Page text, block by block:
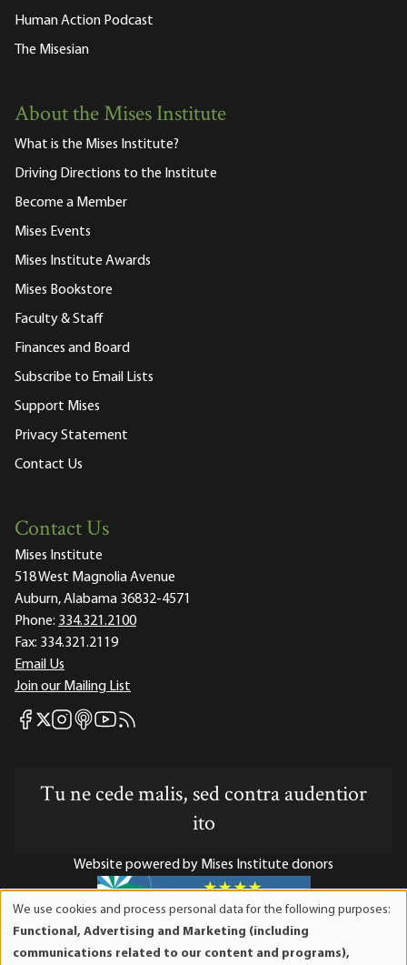
Human Action Podcast
The Misesian
About the Mises Institute
What is the Mises Institute?
Driving Directions to the Institute
Become a Member
Mises Events
Mises Institute Awards
Mises Bookstore
Faculty & Staff
Finances and Board
Subscribe to Email Lists
Support Mises
Privacy Statement
Contact Us
Contact Us
Mises Institute
518 West Magnolia Avenue
Auburn, Alabama 36832-4571
Phone: 334.321.2100
Fax: 334.321.2119
Email Us
Join our Mailing List
Mises Facebook
Mises X
Mises Instagram
Mises itunes
Mises Youtube
Mises RSS feed
Tu ne cede malis, sed contra audentior
ito
Website powered by Mises Institute donors
Mises Institute is a tax-exempt 501(c)(3) nonprofit
We use cookies and process personal data for the following purposes:
Functional, Advertising and Marketing (including
communications related to our content and programs),